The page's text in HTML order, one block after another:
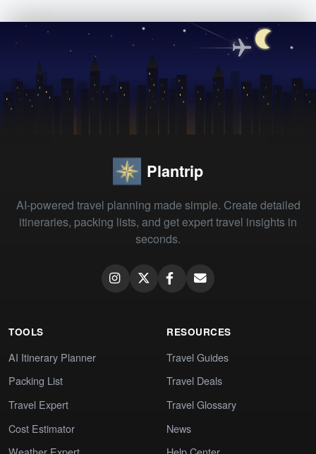
Plantrip
AI-powered travel planning made simple. Create detailed
itineraries, packing lists, and get expert travel insights in
seconds.
TOOLS
AI Itinerary Planner
Packing List
Travel Expert
Cost Estimator
RESOURCES
Travel Guides
Travel Deals
Travel Glossary
News